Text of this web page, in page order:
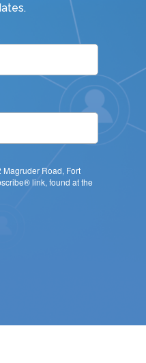
Magruder Road, Fort
link, found at the